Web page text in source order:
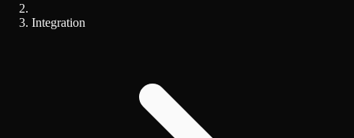
Integration